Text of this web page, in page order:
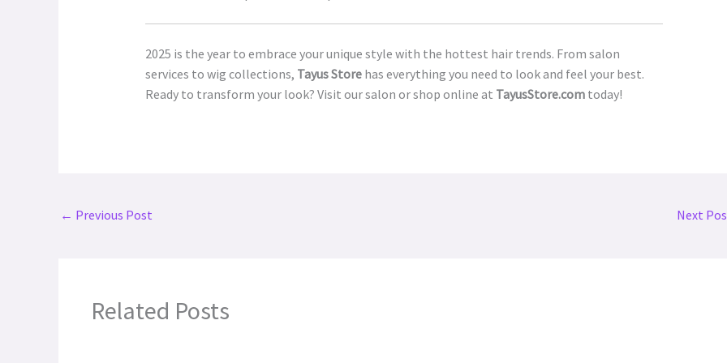
2025 is the year to embrace your unique style with the hottest hair trends. From salon
services to wig collections, Tayus Storehas everything you need to look and feel your best.
Ready to transform your look? Visit our salon or shop online at TayusStore.comtoday!
← Previous Post Next
Related Posts